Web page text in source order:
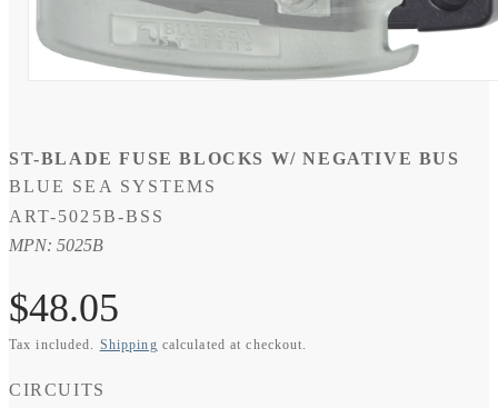
modal
ST-BLADE FUSE BLOCKS W/ NEGATIVE BUS
BLUE SEA SYSTEMS
SKU:
ART-5025B-BSS
MPN: 5025B
Regular
price
$48.05
Tax included. Shipping calculated at checkout.
CIRCUITS